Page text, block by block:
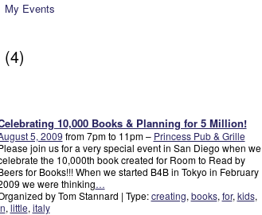
My Events
(4)
10,000 Books & Planning for 5 Million!
5, 2009 from 7pm to 11pm – Princess Pub & Grille
join us for a very special event in San Diego when we
the 10,000th book created for Room to Read by
for Books!!! When we started B4B in Tokyo in February
we were thinking…
by Tom Stannard | Type:creating, books, for, kids,
, little, italy